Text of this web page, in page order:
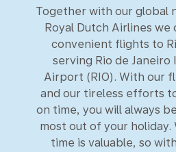
Together with our global
Royal Dutch Airlines
convenient flights to
serving Rio de
Airport (RIO). With our
and our tireless efforts
on time, you will always
most out of your holiday.
time is valuable, so